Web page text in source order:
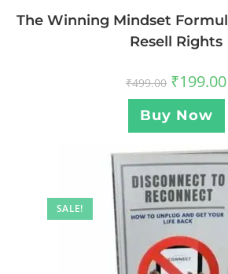
The Winning Mindset
Resell Rights
₹499.00 ₹199.00
Buy Now
SALE!